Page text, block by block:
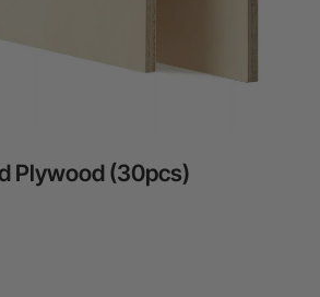
Plywood (30pcs)